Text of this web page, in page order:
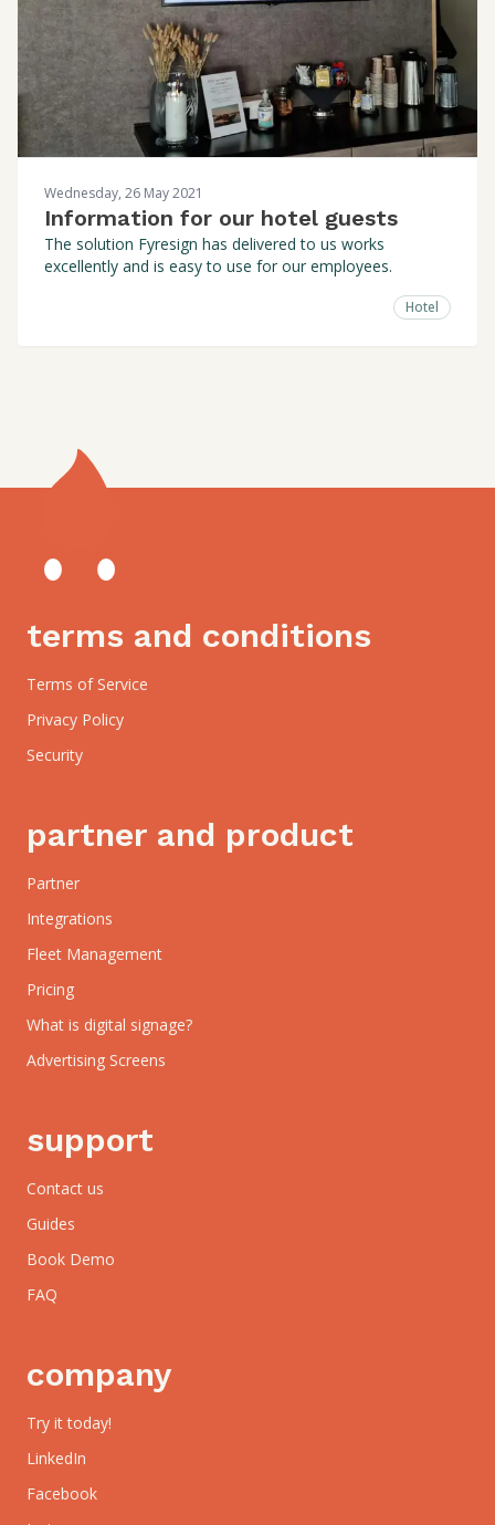
Wednesday, 26 May 2021
Information for our hotel guests
The solution Fyresign has delivered to us works
excellently and is easy to use for our employees.
Hotel
terms and conditions
Terms of Service
Privacy Policy
Security
partner and product
Partner
Integrations
Fleet Management
Pricing
What is digital signage?
Advertising Screens
support
Contact us
Guides
Book Demo
FAQ
company
Try it today!
LinkedIn
Facebook